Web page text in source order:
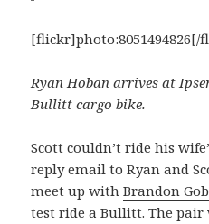
[flickr]photo:8051494826[/
Ryan Hoban arrives at
Bullitt cargo bike.
Scott couldn’t ride his
reply email to Ryan and
meet up withBrandon
test ride a Bullitt. The